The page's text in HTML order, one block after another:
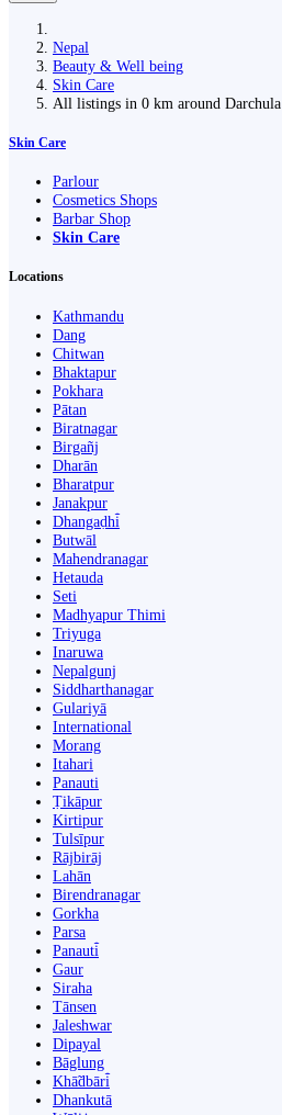
Nepal
Beauty & Well being
Skin Care
All listings in 0 km around Darchula
Skin Care
Parlour
Cosmetics Shops
Barbar Shop
Skin Care
Locations
Kathmandu
Dang
Chitwan
Bhaktapur
Pokhara
Pātan
Biratnagar
Birgañj
Dharān
Bharatpur
Janakpur
Dhangaḍhi̇̄
Butwāl
Mahendranagar
Hetauda
Seti
Madhyapur Thimi
Triyuga
Inaruwa
Nepalgunj
Siddharthanagar
Gulariyā
International
Morang
Itahari
Panauti
Ṭikāpur
Kirtipur
Tulsīpur
Rājbirāj
Lahān
Birendranagar
Gorkha
Parsa
Panauti̇̄
Gaur
Siraha
Tānsen
Jaleshwar
Dipayal
Bāglung
Khā̃dbāri̇̄
Dhankutā